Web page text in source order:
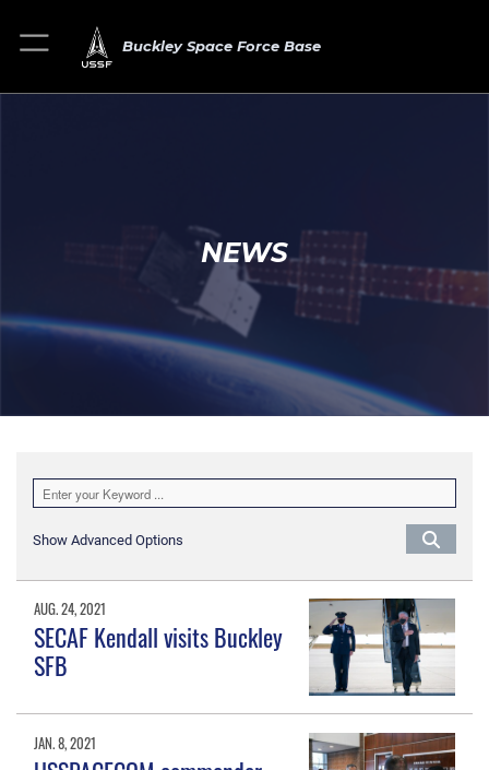
Buckley Space Force Base
NEWS
Show Advanced Options
AUG. 24, 2021
SECAF Kendall visits Buckley
SFB
JAN. 8, 2021